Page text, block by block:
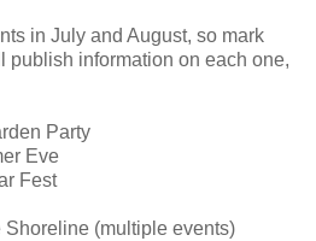
in July and August, so mark
publish information on each one,
Party
Eve
Fest
(multiple events)